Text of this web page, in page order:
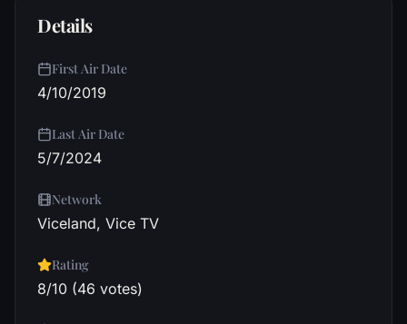
Details
First Air Date
4/10/2019
Last Air Date
5/7/2024
Network
Viceland, Vice TV
Rating
8/10 (46 votes)